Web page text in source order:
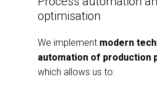
optimisation
We implement modern
automation of production
which allows us to: